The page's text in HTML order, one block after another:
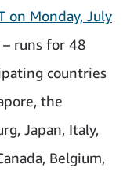
on Monday, July
runs for 48
countries
the
Japan, Italy,
Belgium,